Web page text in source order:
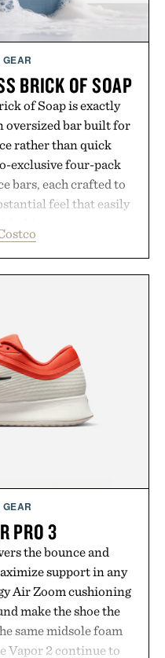
BRICK OF SOAP
of Soap is exactly
oversized bar built for
rather than quick
exclusive four-pack
bars, each crafted to
feel that easily
no-nonsense
practical upgrade that
Cannon.
PRO 3
the bounce and
support in any
Air Zoom cushioning
make the shoe the
same midsole foam
Vapor 2 continue to